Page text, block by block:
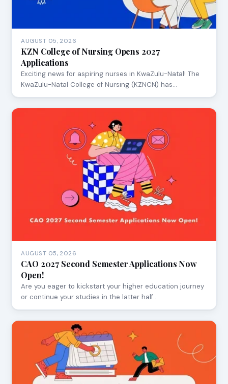
AUGUST 05, 2026
KZN College of Nursing Opens 2027
Applications
Exciting news for aspiring nurses in KwaZulu-Natal! The
KwaZulu-Natal College of Nursing (KZNCN) has…
AUGUST 05, 2026
CAO 2027 Second Semester Applications Now
Open!
Are you eager to kickstart your higher education journey
or continue your studies in the latter half…